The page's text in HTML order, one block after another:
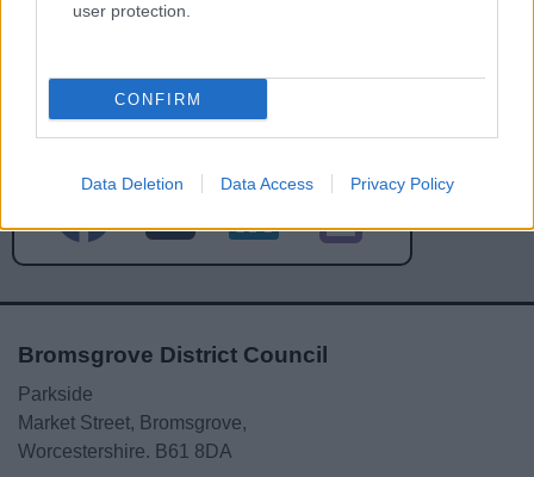
user protection.
CONFIRM
Data Deletion Data Access Privacy Policy
Powered by Translate
Share this page on social media
Bromsgrove District Council
Parkside
Market Street, Bromsgrove,
Worcestershire. B61 8DA